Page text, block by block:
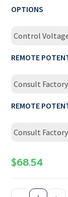
OPTIONS
Control
REMOTE
Consult Factory
REMOTE
Consult Factory
$68.54